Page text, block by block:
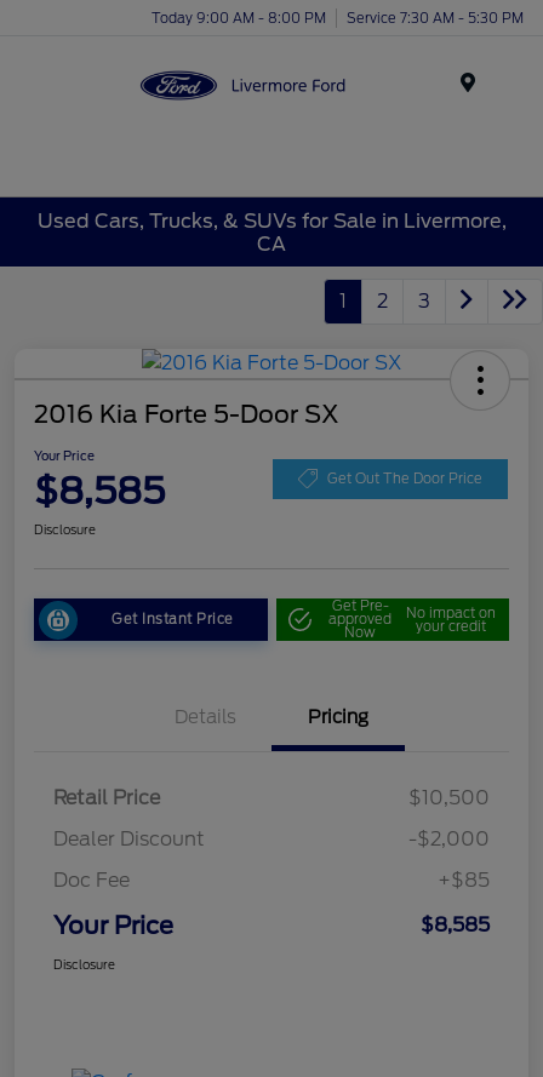
Today 9:00 AM - 8:00 PM Service 7:30 AM - 5:30 PM
Used Cars, Trucks, & SUVs for Sale in Livermore,
CA
1 2 3
2016 Kia Forte 5-Door SX
Your Price
$8,585 Get Out The Door Price
Disclosure
Get Instant Price
Get Pre-
approved
Now
No impact on
your credit
Details Pricing
Retail Price
$10,500
Dealer Discount
-$2,000
Doc Fee
+$85
Your Price $8,585
Disclosure